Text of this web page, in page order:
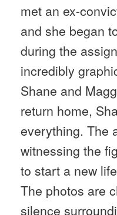
met an ex-
and she began
during the
incredibly
Shane and
return home,
everything. The
witnessing the
to start a new
The photos are
silence